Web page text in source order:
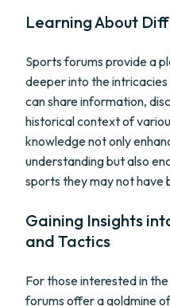
Learning About
Sports forums provide a
deeper into the
can share information,
historical context of
knowledge not only
understanding but also
sports they may not have
Gaining Insights
and Tactics
For those interested in
forums offer a goldmine